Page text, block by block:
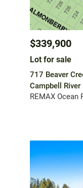
$339,900
Lot for sale
717 Beaver
Campbell River
REMAX Ocean